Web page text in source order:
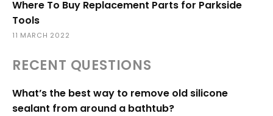
Where To Buy Replacement Parts for Parkside
Tools
11 MARCH 2022
RECENT QUESTIONS
What’s the best way to remove old silicone
sealant from around a bathtub?